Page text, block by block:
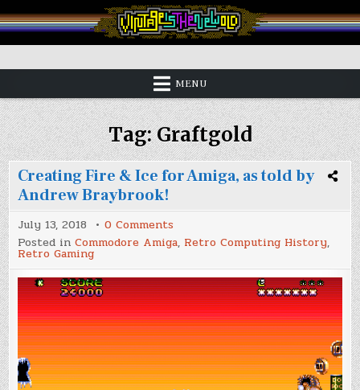
to
content
Vintage is the New Old
MENU
Tag:Graftgold
Creating Fire & Ice for Amiga, as told by
Andrew Braybrook!
July 13, 2018 0 Comments
Creating
Fire
Ice
for
Amiga,
as
told
by
Andrew
Braybrook!
Posted inCommodore Amiga, Retro Computing History,
Retro Gaming